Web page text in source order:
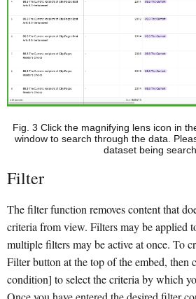
Fig. 3 Click the magnifying lens icon in
window to search through the data.
dataset being
Filter
The filter function removes content that
criteria from view. Filters may be applied
multiple filters may be active at once. To
Filter button at the top of the embed,
condition] to select the criteria by which